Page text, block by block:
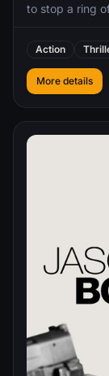
to stop a ring
Action
More details